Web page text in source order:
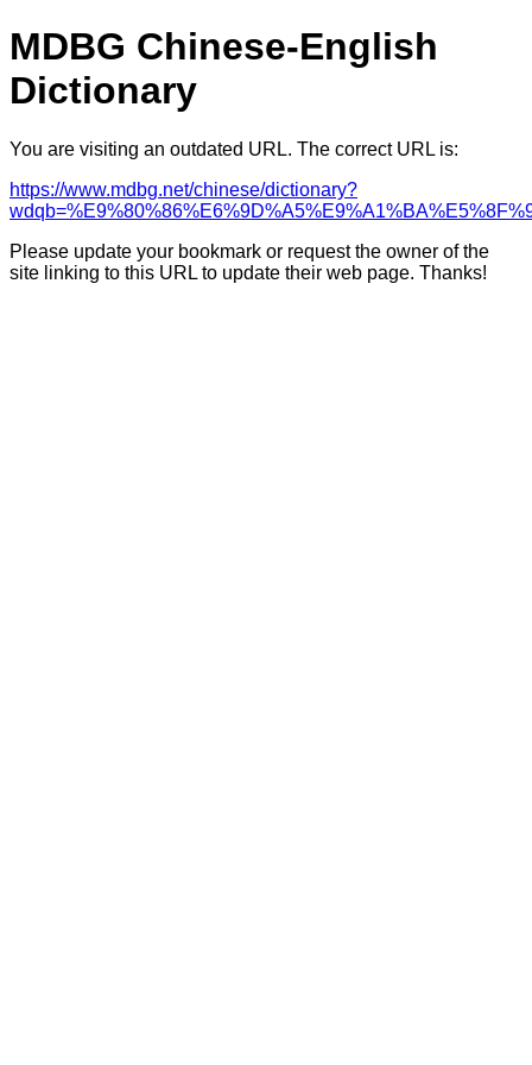
MDBG Chinese-English
Dictionary
You are visiting an outdated URL. The correct URL is:
https://www.mdbg.net/chinese/dictionary?
Please update your bookmark or request the owner of the
site linking to this URL to update their web page. Thanks!